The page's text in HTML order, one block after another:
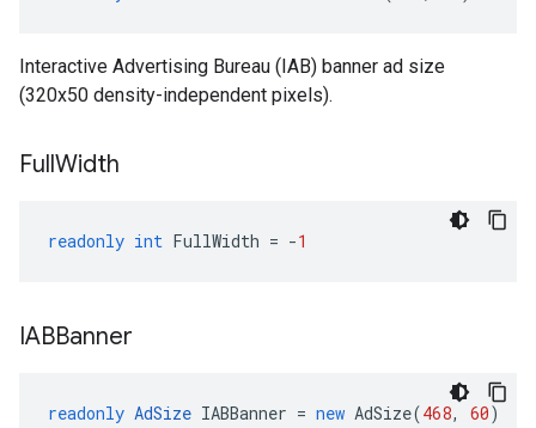
Interactive Advertising Bureau (IAB) banner ad size
(320x50 density-independent pixels).
FullWidth
readonly int FullWidth = -1
IABBanner
readonly AdSize IABBanner = new AdSize(468, 60)